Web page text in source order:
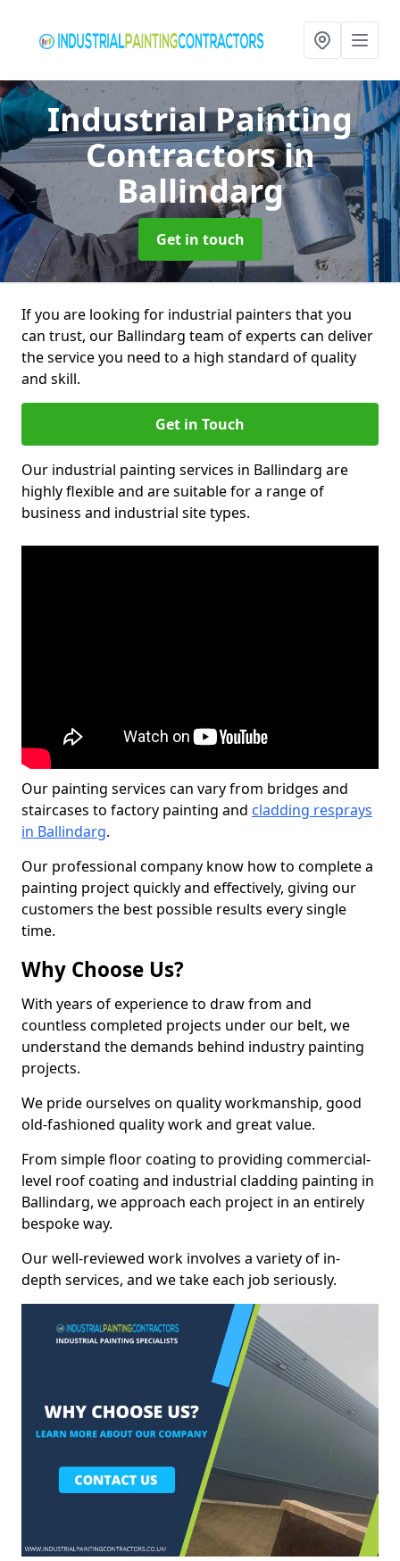
Industrial Painting
Contractorsin
Ballindarg
Get in touch
If you are looking for industrial painters that you
can trust, our Ballindarg team of experts can deliver
the service you need to a high standard of quality
and skill.
Get in Touch
Our industrial painting services in Ballindarg are
highly flexible and are suitable for a range of
business and industrial site types.
Our painting services can vary from bridges and
staircases to factory painting and cladding resprays
in Ballindarg.
Our professional company know how to complete a
painting project quickly and effectively, giving our
customers the best possible results every single
time.
Why Choose Us?
With years of experience to draw from and
countless completed projects under our belt, we
understand the demands behind industry painting
projects.
We pride ourselves on quality workmanship, good
old-fashioned quality work and great value.
From simple floor coating to providing commercial-
level roof coating and industrial cladding painting in
Ballindarg, we approach each project in an entirely
bespoke way.
Our well-reviewed work involves a variety of in-
depth services, and we take each job seriously.